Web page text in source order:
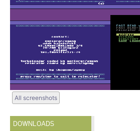
All screenshots
DOWNLOADS